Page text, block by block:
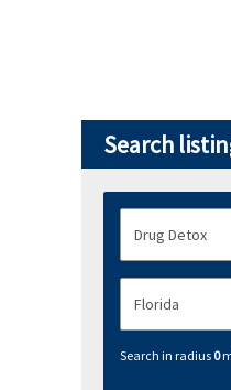
Search
Search in radius 0